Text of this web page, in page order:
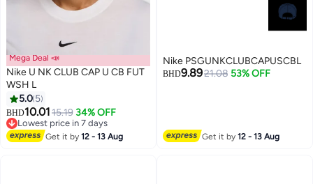
Mega Deal 📣
Nike U NK CLUB CAP U CB FUT
WSH L
5.0 5
BHD10.01 15.19 34% OFF
Lowest price in 7 days
Lowest price in 7 days
Get it by12 - 13 Aug
Nike PSGUNKCLUBCAPUSCBL
BHD9.8921.08 53% OFF
Get it by12 - 13 Aug